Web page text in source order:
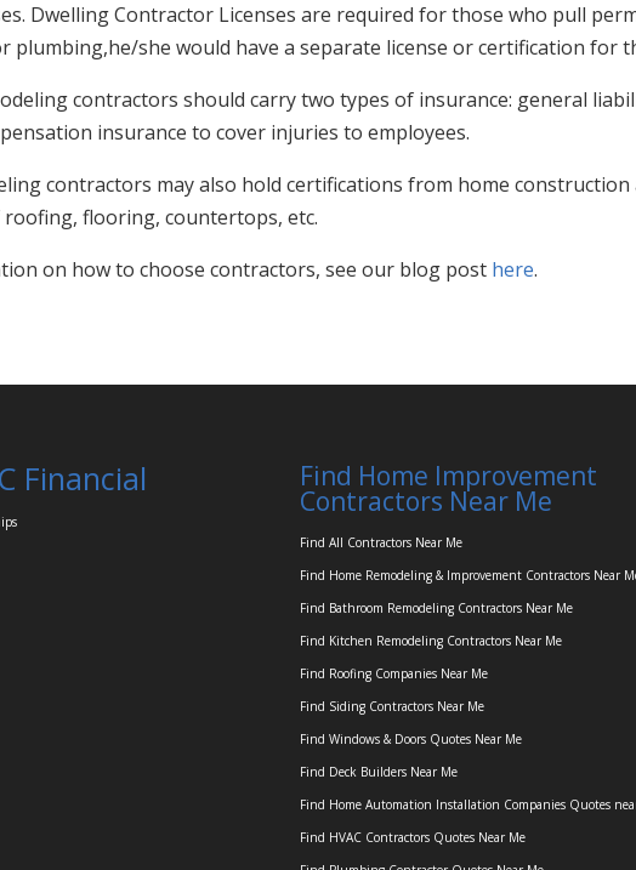
Dwelling Contractor Licenses are required for those who pull
plumbing,he/she would have a separate license or certification for
contractors should carry two types of insurance: general
insurance to cover injuries to employees.
contractors may also hold certifications from home
flooring, countertops, etc.
on how to choose contractors, see our blog post here.
Financial Find Home Improvement
Contractors Near Me
Find All Contractors Near Me
Find Home Remodeling & Improvement Contractors Near
Find Bathroom Remodeling Contractors Near Me
Find Kitchen Remodeling Contractors Near Me
Find Roofing Companies Near Me
Find Siding Contractors Near Me
Find Windows & Doors Quotes Near Me
Find Deck Builders Near Me
Find Home Automation Installation Companies Quotes
Find HVAC Contractors Quotes Near Me